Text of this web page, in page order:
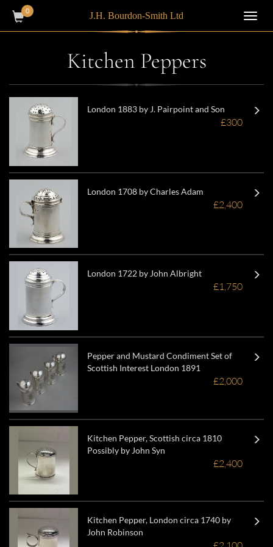
0 J.H. Bourdon-Smith Ltd
Kitchen Peppers
London 1883 by J. Pairpoint and Son
£300
London 1708 by Charles Adam
£2,400
London 1722 by John Albright
£1,750
Pepper and Mustard Condiment Set of
Scottish Interest London 1891
£2,000
Kitchen Pepper, Scottish circa 1810
Possibly by John Syn
£2,400
Kitchen Pepper, London circa 1740 by
John Robinson